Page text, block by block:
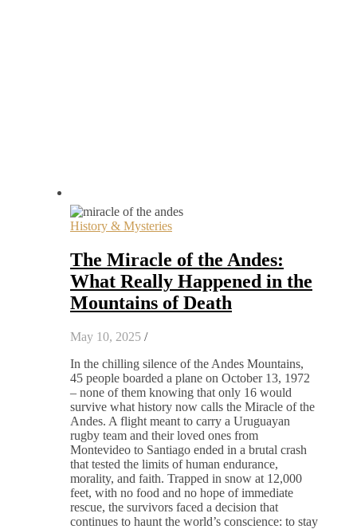
History & Mysteries
The Miracle of the Andes:
What Really Happened in the
Mountains of Death
May 10, 2025 /
In the chilling silence of the Andes Mountains,
45 people boarded a plane on October 13, 1972
– none of them knowing that only 16 would
survive what history now calls the Miracle of the
Andes. A flight meant to carry a Uruguayan
rugby team and their loved ones from
Montevideo to Santiago ended in a brutal crash
that tested the limits of human endurance,
morality, and faith. Trapped in snow at 12,000
feet, with no food and no hope of immediate
rescue, the survivors faced a decision that
continues to haunt the world’s conscience: to stay